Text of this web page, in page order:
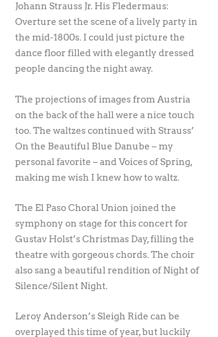
Johann Strauss Jr. His Fledermaus:
Overture set the scene of a lively party in
the mid-1800s. I could just picture the
dance floor filled with elegantly dressed
people dancing the night away.
The projections of images from Austria
on the back of the hall were a nice touch
too. The waltzes continued with Strauss’
On the Beautiful Blue Danube – my
personal favorite – and Voices of Spring,
making me wish I knew how to waltz.
The El Paso Choral Union joined the
symphony on stage for this concert for
Gustav Holst’s Christmas Day, filling the
theatre with gorgeous chords. The choir
also sang a beautiful rendition of Night of
Silence/Silent Night.
Leroy Anderson’s Sleigh Ride can be
overplayed this time of year, but luckily